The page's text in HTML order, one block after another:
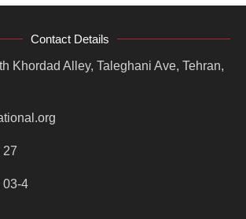
Contact Details
Khordad Alley, Taleghani Ave, Tehran,
27
03-4